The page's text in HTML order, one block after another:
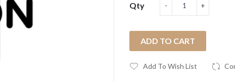
Qty
ADD TO CART
Add To Wish List